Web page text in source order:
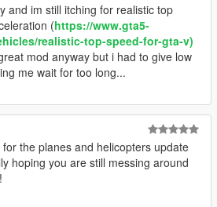
and im still itching for realistic top
(https://www.gta5-
realistic-top-speed-for-gta-v)
mod anyway but i had to give low
me wait for too long...
for the planes and helicopters update
hoping you are still messing around